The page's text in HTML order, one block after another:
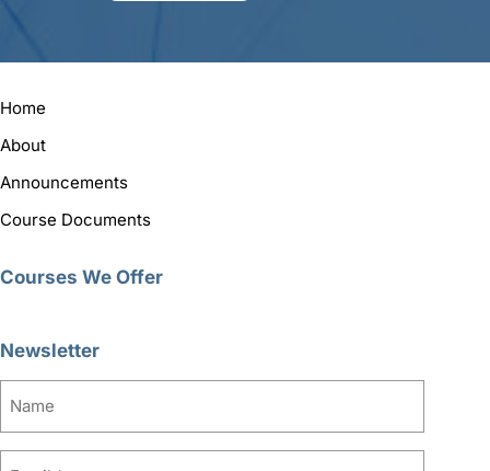
Home
About
Announcements
Course Documents
Courses We Offer
Newsletter